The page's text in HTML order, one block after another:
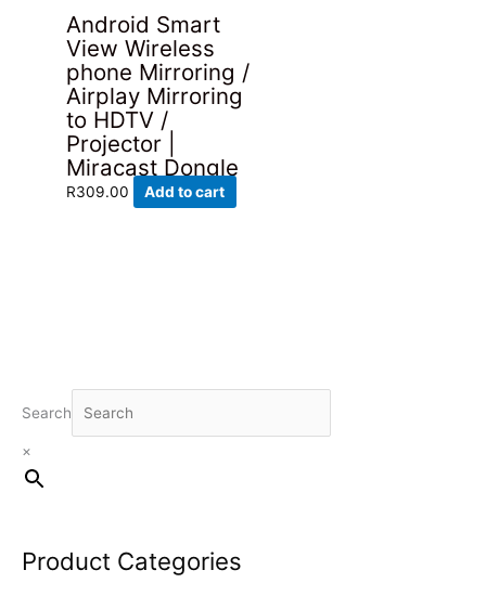
Search
×
Product Categories
Android Smart
View Wireless
phone Mirroring /
Airplay Mirroring
to HDTV /
Projector |
Miracast Dongle
R309.00 Add to cart